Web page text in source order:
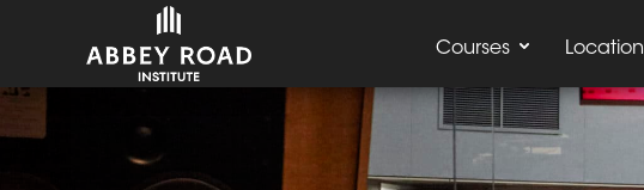
Courses Location